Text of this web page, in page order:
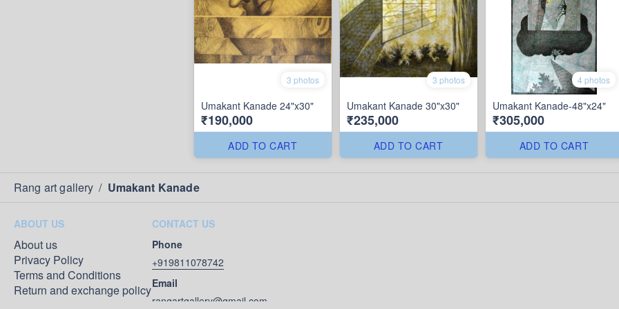
3 photos
Umakant Kanade 24"x30"
₹190,000
ADD TO CART
3 photos
Umakant Kanade 30"x30"
₹235,000
ADD TO CART
4 photos
Umakant Kanade-48"x24"
₹305,000
ADD TO CART
Rang art gallery / Umakant Kanade
ABOUT US
About us
Privacy Policy
Terms and Conditions
Return and exchange policy
CONTACT US
Phone
+919811078742
Email
rangartgallery@gmail.com